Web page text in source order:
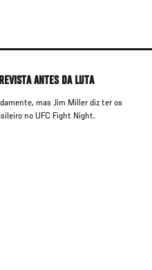
ANTES DA LUTA
mas Jim Miller diz ter os
no UFC Fight Night.